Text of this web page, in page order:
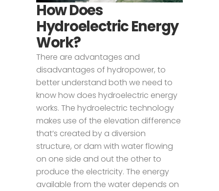
How Does
Hydroelectric Energy
Work?
There are advantages and
disadvantages of hydropower, to
better understand both we need to
know how does hydroelectric energy
works. The hydroelectric technology
makes use of the elevation difference
that’s created by a diversion
structure, or dam with water flowing
on one side and out the other to
produce the electricity. The energy
available from the water depends on